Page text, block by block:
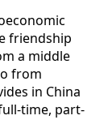
friendship
a middle
from
in China
time, part-